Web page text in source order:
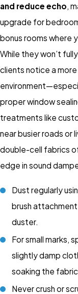
and reduce echo ,
upgrade for
bonus rooms where
While they won’t
clients notice a
proper window
treatments like
near busier roads or
double-cell fabrics
edge in sound
Dust regularly
brush
duster.
For small marks,
slightly damp
soaking the fabric.
Never crush or